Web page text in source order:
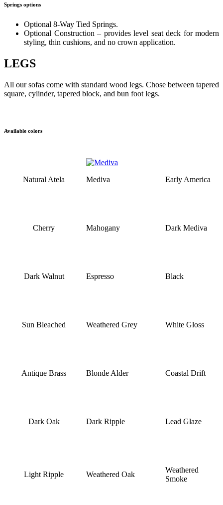
Springs options
Optional 8-Way Tied Springs.
Optional Construction – provides level seat deck for modern
styling, thin cushions, and no crown application.
LEGS
All our sofas come with standard wood legs. Chose between tapered
square, cylinder, tapered block, and bun foot legs.
Available colors
Natural Atela Mediva Early America
Cherry Mahogany Dark Mediva
Dark Walnut Espresso Black
Sun Bleached Weathered Grey White Gloss
Antique Brass Blonde Alder Coastal Drift
Dark Oak Dark Ripple Lead Glaze
Light Ripple Weathered Oak
Weathered
Smoke